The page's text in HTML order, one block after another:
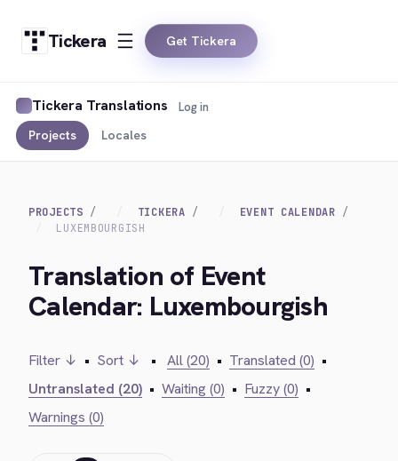
Tickera Get Tickera
Tickera Translations
Projects Locales
Log in
PROJECTS TICKERA
EVENT CALENDAR
LUXEMBOURGISH
Translation of Event
Calendar: Luxembourgish
Filter ↓ • Sort ↓ • All (20) • Translated (0) •
Untranslated (20) • Waiting (0) • Fuzzy (0) •
Warnings (0)